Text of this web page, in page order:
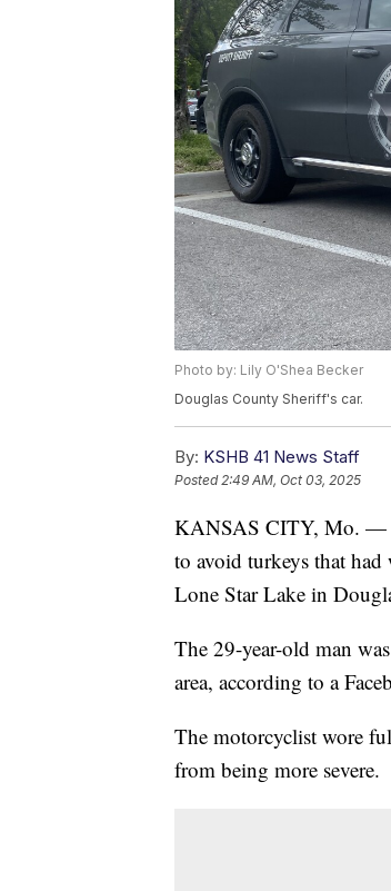
Photo by: Lily O'Shea Becker
Douglas County Sheriff's car.
By: KSHB 41 News Staff
Posted2:49 AM, Oct 03, 2025
KANSAS CITY, Mo. —
to avoid turkeys that
Lone Star Lake in
The 29-year-old man
area, according to a
The motorcyclist wore
from being more severe.